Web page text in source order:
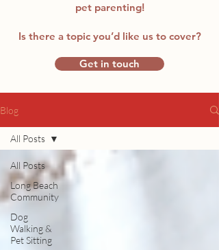
pet parenting!
Is there a topic you’d like us to cover?
Get in touch
Blog
All Posts
Long Beach
Community
Dog
Walking &
Pet Sitting
All Posts